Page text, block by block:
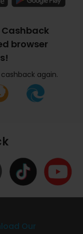
Cashback
browser
again.
Our